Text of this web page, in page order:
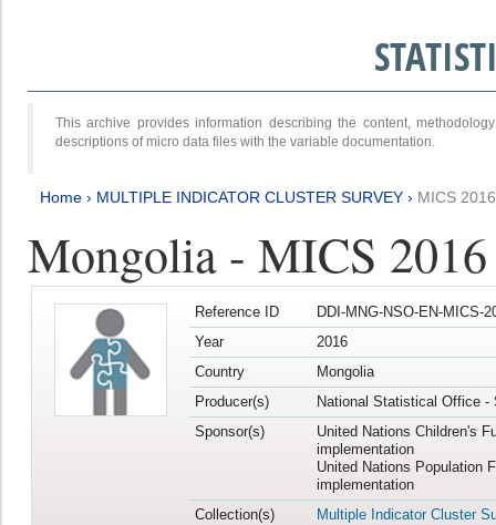
This archive provides information describing the content,
descriptions of micro data files with the variable documentation.
Home › MULTIPLE INDICATOR CLUSTER SURVEY › MICS
Mongolia - MICS
Reference ID
DDI-MNG-NSO-EN-MICS-
Year
2016
Country
Mongolia
Producer(s)
National Statistical Office -
Sponsor(s)
United Nations Children's
implementation
United Nations Population
implementation
Collection(s)
Multiple Indicator Cluster